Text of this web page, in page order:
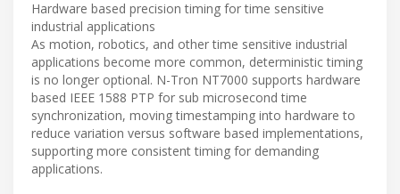
Hardware based precision timing for time sensitive
industrial applications
As motion, robotics, and other time sensitive industrial
applications become more common, deterministic timing
is no longer optional. N-Tron NT7000 supports hardware
based IEEE 1588 PTP for sub microsecond time
synchronization, moving timestamping into hardware to
reduce variation versus software based implementations,
supporting more consistent timing for demanding
applications.